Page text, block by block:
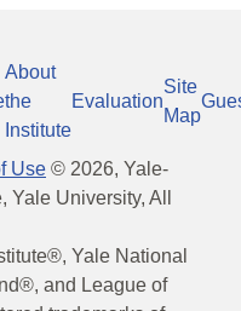
About
the
Institute
Evaluation
Site
Map
Use © 2026, Yale-
Yale University, All
Yale National
and League of